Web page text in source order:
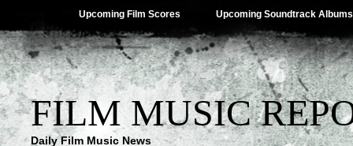
Upcoming Film Scores Upcoming Soundtrack Albums
FILM MUSIC
Daily Film Music News